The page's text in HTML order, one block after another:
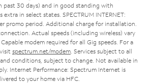
past 30 days) and in good standing with
extra in select states. SPECTRUM INTERNET:
promo period. Additional charge for installation.
Actual speeds (including wireless) vary
modem required for all Gig speeds. For a
spectrum.net/modem . Services subject to all
conditions, subject to change. Not available in
Internet Performance: Spectrum Internet is
to your home via HFC.